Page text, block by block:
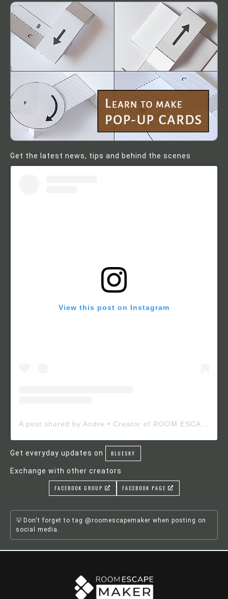
Get the latest news, tips and behind the scenes
View this post on Instagram
Get everyday updates on BLUESKY
Exchange with other creators
FACEBOOK GROUP FACEBOOK PAGE
Don't forget to tag @roomescapemaker when posting on
social media.